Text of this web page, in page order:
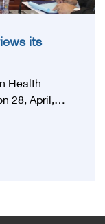
its
Health
28, April,
Prof.
heart